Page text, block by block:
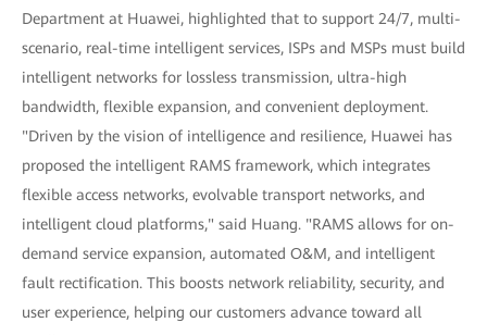
Department at Huawei, highlighted that to support 24/7, multi-
scenario, real-time intelligent services, ISPs and MSPs must build
intelligent networks for lossless transmission, ultra-high
bandwidth, flexible expansion, and convenient deployment.
"Driven by the vision of intelligence and resilience, Huawei has
proposed the intelligent RAMS framework, which integrates
flexible access networks, evolvable transport networks, and
intelligent cloud platforms," said Huang. "RAMS allows for on-
demand service expansion, automated O&M, and intelligent
fault rectification. This boosts network reliability, security, and
user experience, helping our customers advance toward all